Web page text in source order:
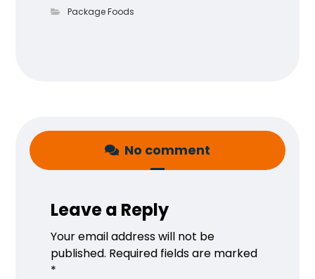
Package Foods
No comment
Leave a Reply
Your email address will not be
published. Required fields are marked
*